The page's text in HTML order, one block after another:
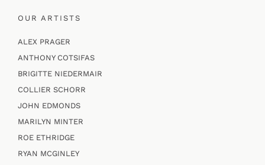
OUR ARTISTS
ALEX PRAGER
ANTHONY COTSIFAS
BRIGITTE NIEDERMAIR
COLLIER SCHORR
JOHN EDMONDS
MARILYN MINTER
ROE ETHRIDGE
RYAN MCGINLEY